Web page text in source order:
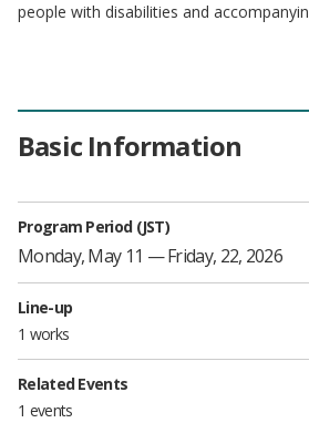
people with disabilities and
Basic Information
Program Period (JST)
Monday, May 11 — Friday, 22, 2026
Line-up
1 works
Related Events
1 events